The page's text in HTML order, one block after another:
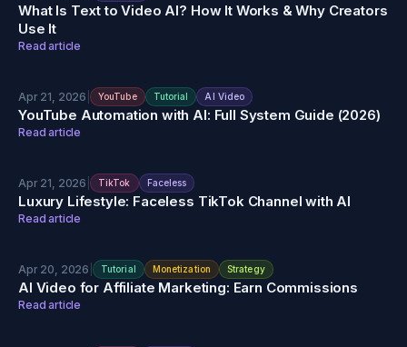
What Is Text to Video AI? How It Works & Why Creators
Use It
Read article
Apr 21, 2026 YouTube Tutorial AI Video
YouTube Automation with AI: Full System Guide (2026)
Read article
Apr 21, 2026 TikTok Faceless
Luxury Lifestyle: Faceless TikTok Channel with AI
Read article
Apr 20, 2026 Tutorial Monetization Strategy
AI Video for Affiliate Marketing: Earn Commissions
Read article